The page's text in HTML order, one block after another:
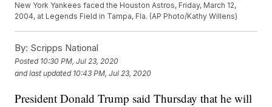
New York Yankees faced the Houston Astros, Friday, March 12,
2004, at Legends Field in Tampa, Fla. (AP Photo/Kathy Willens)
By: Scripps National
Posted 10:30 PM, Jul 23, 2020
and last updated 10:43 PM, Jul 23, 2020
President Donald Trump said Thursday that he will